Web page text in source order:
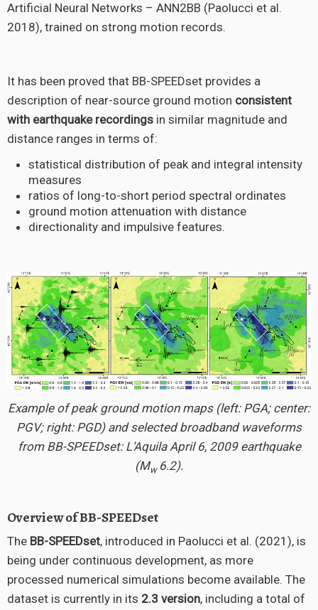
Artificial Neural Networks – ANN2BB (Paolucci et al.
2018), trained on strong motion records.
It has been proved that BB-SPEEDset provides a
description of near-source ground motion consistent
with earthquake recordings in similar magnitude and
distance ranges in terms of:
statistical distribution of peak and integral intensity
measures
ratios of long-to-short period spectral ordinates
ground motion attenuation with distance
directionality and impulsive features.
Example of peak ground motion maps (left: PGA; center:
PGV; right: PGD) and selected broadband waveforms
from BB-SPEEDset: L’Aquila April 6, 2009 earthquake
(Mw 6.2).
Overview of BB-SPEEDset
The BB-SPEEDset, introduced in Paolucci et al. (2021), is
being under continuous development, as more
processed numerical simulations become available. The
dataset is currently in its 2.3 version, including a total of